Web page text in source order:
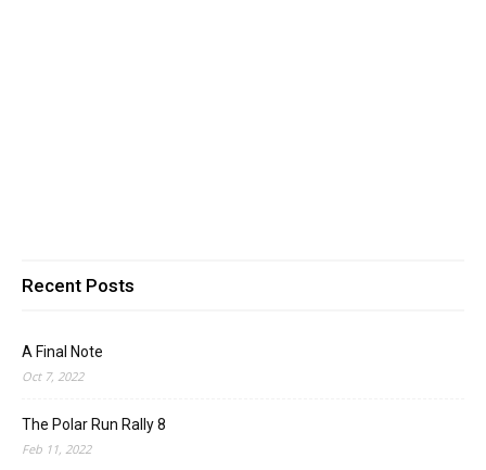
Recent Posts
A Final Note
Oct 7, 2022
The Polar Run Rally 8
Feb 11, 2022